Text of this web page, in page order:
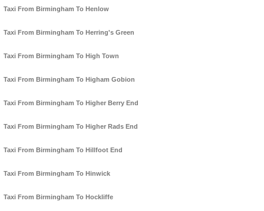
Taxi From Birmingham To Henlow
Taxi From Birmingham To Herring's Green
Taxi From Birmingham To High Town
Taxi From Birmingham To Higham Gobion
Taxi From Birmingham To Higher Berry End
Taxi From Birmingham To Higher Rads End
Taxi From Birmingham To Hillfoot End
Taxi From Birmingham To Hinwick
Taxi From Birmingham To Hockliffe